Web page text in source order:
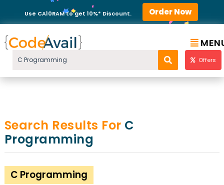
Use CA10RAM to get 10%* Discount. Order Now
Offers
Search Results For C
Programming
C Programming